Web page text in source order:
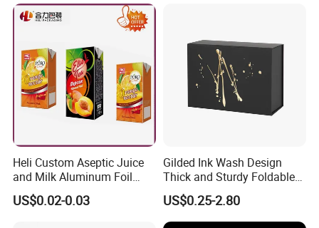
Packing Mailer Christmas
Heli Custom Aseptic Juice
and Milk Aluminum Foil
Paper Liquid Pak Material
Box Packaging Products
US$0.02-0.03
Gilded Ink Wash Design
Thick and Sturdy Foldable
Gift Box Paper Packaging
Box Cardboard Paper Box
Customized Paper Box
US$0.25-2.80